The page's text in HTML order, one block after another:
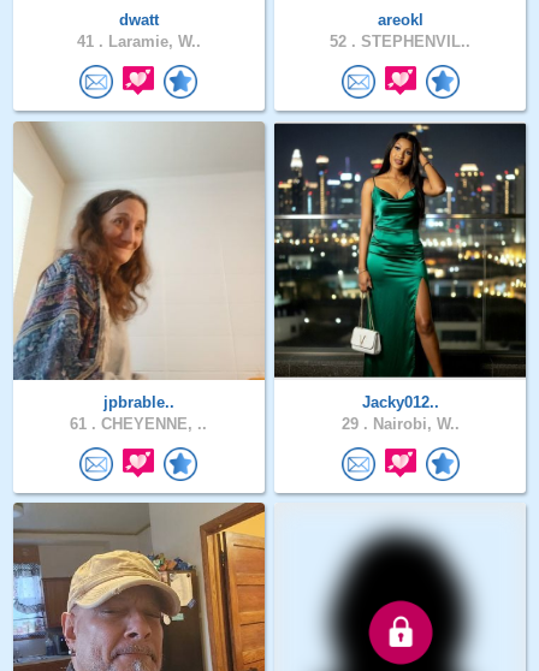
dwatt
41 . Laramie, W..
areokl
52 . STEPHENVIL..
jpbrable..
61 . CHEYENNE, ..
Jacky012..
29 . Nairobi, W..